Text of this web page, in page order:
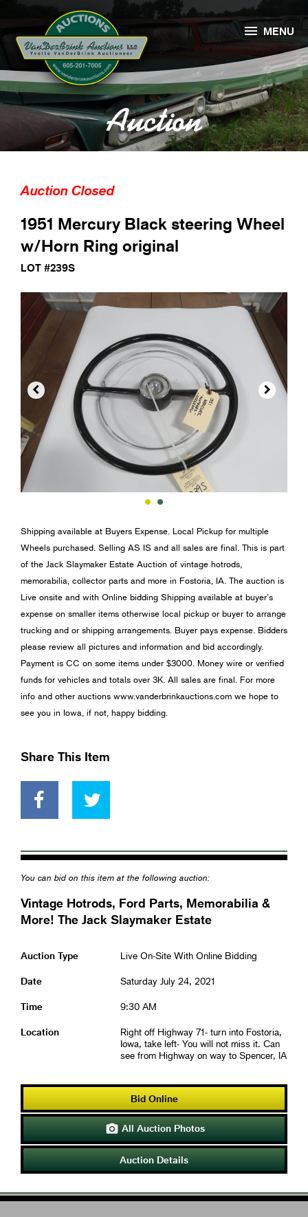
Auction
 MENU
Auction Closed
1951 Mercury Black steering Wheel
w/Horn Ring original
LOT #239S
 
Shipping available at Buyers Expense. Local Pickup for multiple
Wheels purchased. Selling AS IS and all sales are final. This is part
of the Jack Slaymaker Estate Auction of vintage hotrods,
memorabilia, collector parts and more in Fostoria, IA. The auction is
Live onsite and with Online bidding Shipping available at buyer’s
expense on smaller items otherwise local pickup or buyer to arrange
trucking and or shipping arrangements. Buyer pays expense. Bidders
please review all pictures and information and bid accordingly.
Payment is CC on some items under $3000. Money wire or verified
funds for vehicles and totals over 3K. All sales are final. For more
info and other auctions www.vanderbrinkauctions.com we hope to
see you in Iowa, if not, happy bidding.
Share This Item
You can bid on this item at the following auction:
Vintage Hotrods, Ford Parts, Memorabilia &
More! The Jack Slaymaker Estate
Auction Type Live On-Site With Online Bidding
Date Saturday July 24, 2021
Time 9:30 AM
Location
Right off Highway 71- turn into Fostoria,
Iowa, take left- You will not miss it. Can
see from Highway on way to Spencer, IA
Bid Online
 All Auction Photos
Auction Details